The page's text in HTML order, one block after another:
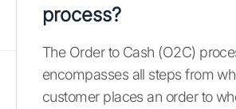
process?
The Order to Cash (O2C)
encompasses all steps from
customer places an order to